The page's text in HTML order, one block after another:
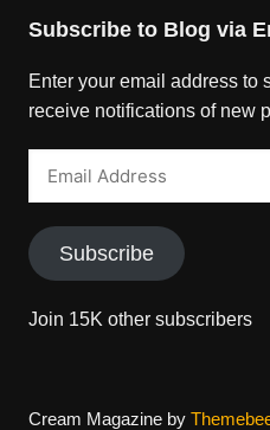
Subscribe to Blog via
Enter your email address to
receive notifications of new
Subscribe
Join 15K other subscribers
Cream Magazine by